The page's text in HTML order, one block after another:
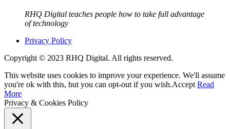
RHQ Digital teaches people how to take full advantage
of technology
Privacy Policy
Copyright © 2023 RHQ Digital. All rights reserved.
This website uses cookies to improve your experience. We'll assume
you're ok with this, but you can opt-out if you wish.Accept Read
More
Privacy & Cookies Policy